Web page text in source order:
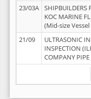
23/03A
SHIPBUILDERS
KOC MARINE
(Mid-size Vessel
21/09
ULTRASONIC
INSPECTION
COMPANY PIPE